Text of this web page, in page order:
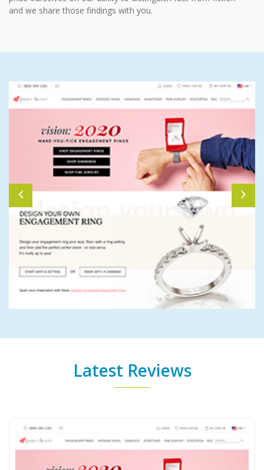
and we share those findings with you.
Latest Reviews